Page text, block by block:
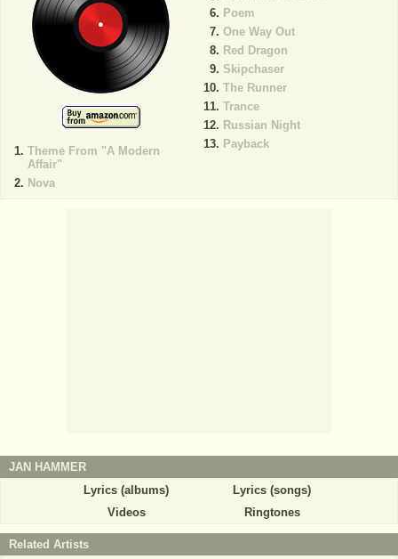
Theme From "A Modern
Affair"
Nova
Poem
One Way Out
Red Dragon
Skipchaser
The Runner
Trance
Russian Night
Payback
JAN HAMMER
Lyrics (albums)
Lyrics (songs)
Videos
Ringtones
Related Artists